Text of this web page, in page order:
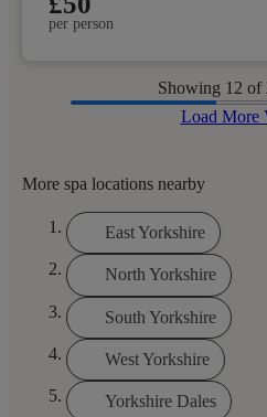
per person
Showing 12 of
Load More
More spa locations nearby
East Yorkshire
North Yorkshire
South Yorkshire
West Yorkshire
Yorkshire Dales